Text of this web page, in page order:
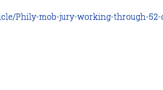
Phily-mob-jury-working-through-52-